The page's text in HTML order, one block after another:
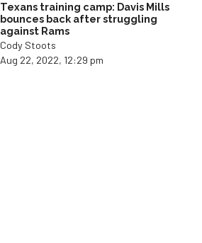
Texans training camp: Davis Mills
bounces back after struggling
against Rams
Cody Stoots
Aug 22, 2022, 12:29 pm